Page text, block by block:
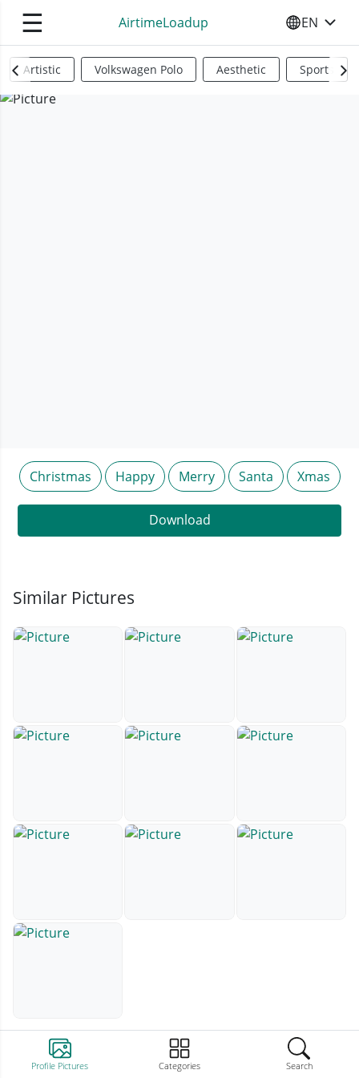
☰ AirtimeLoadup SELECT
EN
Profile Pictures Categories Search
Artistic Volkswagen Polo Aesthetic Sports
Christmas Happy Merry Santa Xmas
Download
Similar Pictures